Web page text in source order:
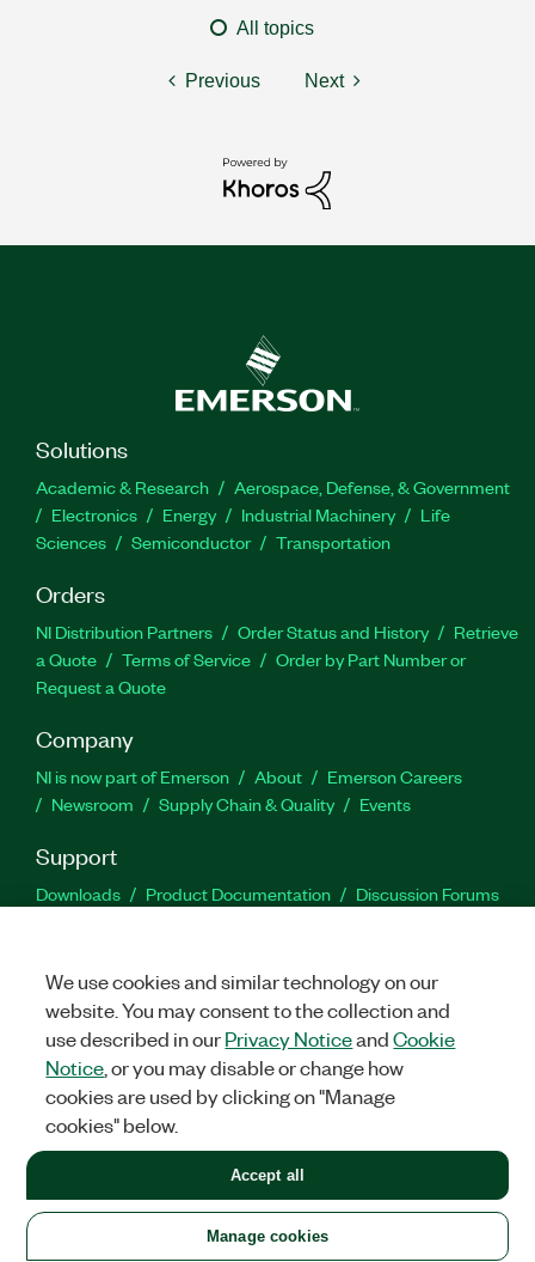
All topics
Previous Next
Solutions
Academic & Research
Aerospace, Defense, & Government
Electronics
Energy Industrial Machinery
Life
Sciences
Semiconductor Transportation
Orders
NI Distribution Partners Order Status and History
Retrieve
a Quote
Terms of Service
Order by Part Number or
Request a Quote
Company
NI is now part of Emerson About
Emerson Careers
Newsroom
Supply Chain & Quality Events
Support
Downloads Product Documentation
Discussion Forums
Facebook
TwitterLinkedIn
United States
LEGAL|IMPRINT|PRIVACY|Manage cookies
©2026NATIONAL INSTRUMENTS CORP. ALL RIGHTS RESERVED.
+1 877 388 1952
We use cookies and similar technology on our
website. You may consent to the collection and
use described in ourPrivacy NoticeandCookie
Notice , or you may disable or change how
cookies are used by clicking on "Manage
cookies" below.
Manage cookies
Accept all